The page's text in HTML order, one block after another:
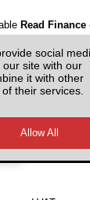
social
site with our
it with other
their services.
Read Finance
(EX VAT)